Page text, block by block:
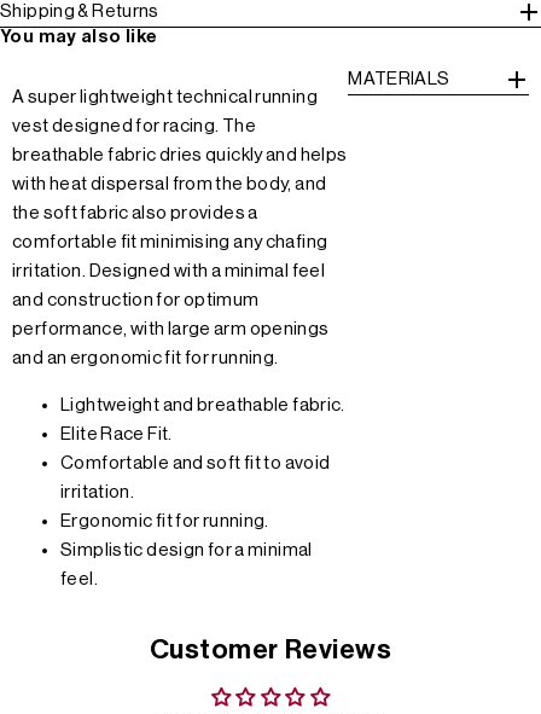
Shipping & Returns
You may also like
A super lightweight technical running
vest designed for racing. The
breathable fabric dries quickly and helps
with heat dispersal from the body, and
the soft fabric also provides a
comfortable fit minimising any chafing
irritation. Designed with a minimal feel
and construction for optimum
performance, with large arm openings
and an ergonomic fit for running.
Lightweight and breathable fabric.
Elite Race Fit.
Comfortable and soft fit to avoid
irritation.
Ergonomic fit for running.
Simplistic design for a minimal
feel.
MATERIALS
Customer Reviews